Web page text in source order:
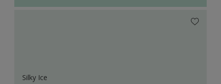
Silky Ice